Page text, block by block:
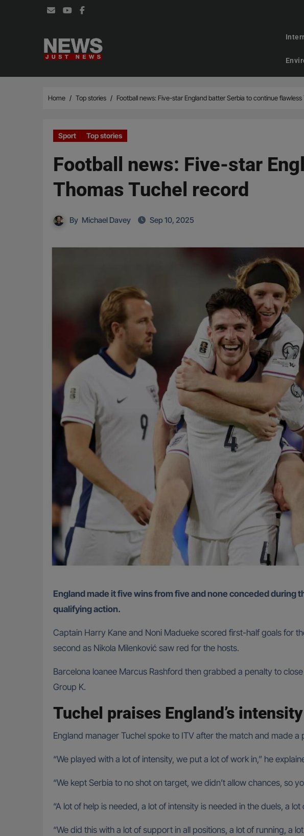
Home Top stories Football news: Five-star England batter Serbia to continue
Sport Top stories
Football news: Five-star
Thomas Tuchel record
By Michael Davey Sep 10, 2025
England made it five wins from five and none conceded during the Thomas Tuchel era thanks to a 5-0 battering of Serbia on Tuesday in World Cup
qualifying action.
Captain Harry Kane and Noni Madueke scored first-half goals for
second as Nikola Milenković saw red for the hosts.
Barcelona loanee Marcus Rashford then grabbed a penalty to
Group K.
Tuchel praises England’s intensity
England manager Tuchel spoke to ITV after the match and made a
“We played with a lot of intensity, we put a lot of work in,” he
“We kept Serbia to no shot on target, we didn’t allow chances, so
“A lot of help is needed, a lot of intensity is needed in the duels, a
“We did this with a lot of support in all positions, a lot of running, a